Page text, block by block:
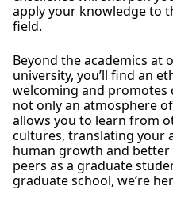
apply your knowledge to
field.
Beyond the academics at
university, you’ll find an
welcoming and promotes
not only an atmosphere
allows you to learn from
cultures, translating your
human growth and
peers as a graduate
graduate school, we’re